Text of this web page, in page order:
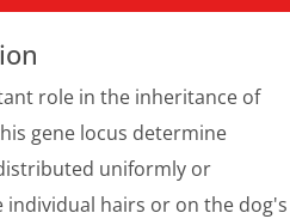
role in the inheritance of
gene locus determine
uniformly or
individual hairs or on the dog's